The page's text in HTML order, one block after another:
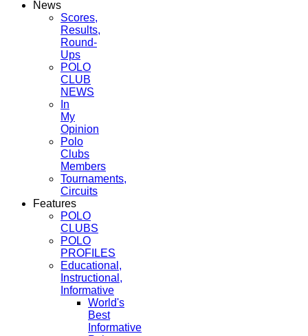
News
Scores,
Results,
Round-
Ups
POLO
CLUB
NEWS
In
My
Opinion
Polo
Clubs
Members
Tournaments,
Circuits
Features
POLO
CLUBS
POLO
PROFILES
Educational,
Instructional,
Informative
World's
Best
Informative